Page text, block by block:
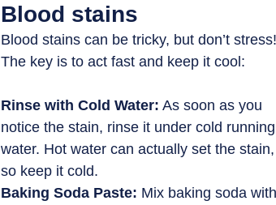
Blood stains
Blood stains can be tricky, but don’t
The key is to act fast and keep it cool:
Rinse with Cold Water: As soon as you
notice the stain, rinse it under cold
water. Hot water can actually set the
so keep it cold.
Baking Soda Paste: Mix baking soda